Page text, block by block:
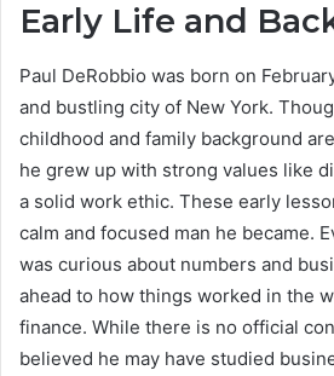
Early Life and
Paul DeRobbio was born on
and bustling city of New York.
childhood and family background
he grew up with strong values like
a solid work ethic. These early
calm and focused man he became.
was curious about numbers and
ahead to how things worked in the
finance. While there is no official
believed he may have studied